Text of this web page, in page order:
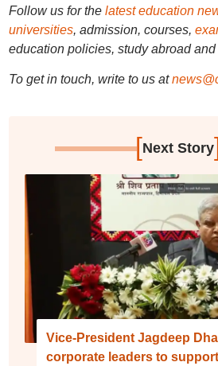
Follow us for the latest education
universities, admission, courses,
education policies, study abroad and
To get in touch, write to us at
[Next Story
Vice-President Jagdeep
corporate leaders to